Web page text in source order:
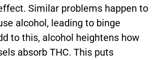
Similar problems happen to
alcohol, leading to binge
to this, alcohol heightens how
absorb THC. This puts